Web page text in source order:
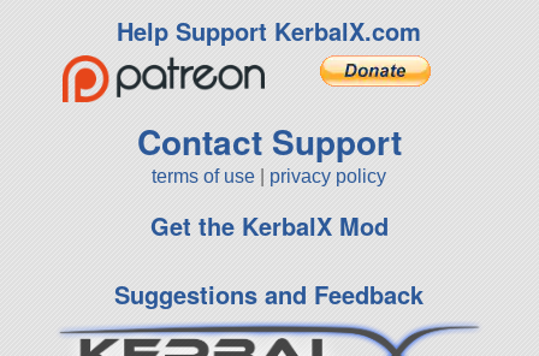
Help Support KerbalX.com
Contact Support
terms of use privacy policy
Get the KerbalX Mod
Suggestions and Feedback